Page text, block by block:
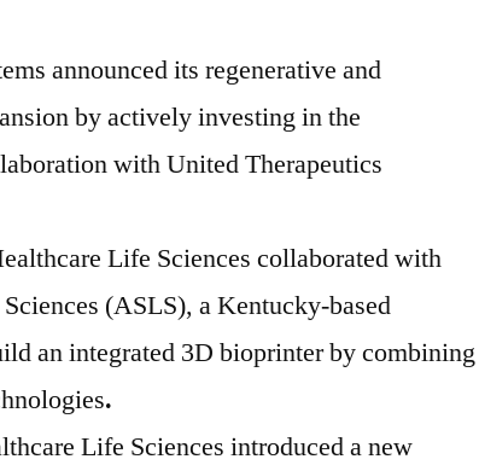
announced its regenerative and
by actively investing in the
with United Therapeutics
Life Sciences collaborated with
(ASLS), a Kentucky-based
an integrated 3D bioprinter by combining
.
Life Sciences introduced a new